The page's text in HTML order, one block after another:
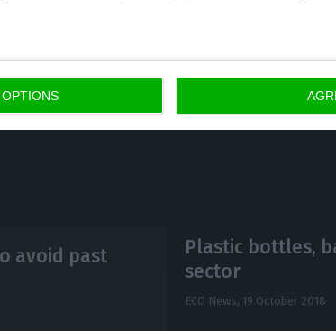
avoid past
Plastic bottles,
sector
ECO News, 19 October 2018